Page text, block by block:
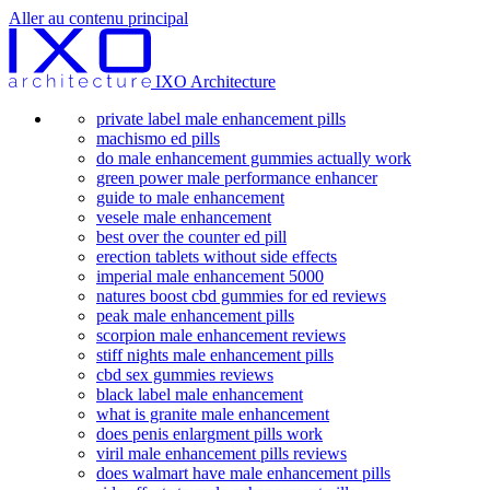
Aller au contenu principal
IXO Architecture
private label male enhancement pills
machismo ed pills
do male enhancement gummies actually work
green power male performance enhancer
guide to male enhancement
vesele male enhancement
best over the counter ed pill
erection tablets without side effects
imperial male enhancement 5000
natures boost cbd gummies for ed reviews
peak male enhancement pills
scorpion male enhancement reviews
stiff nights male enhancement pills
cbd sex gummies reviews
black label male enhancement
what is granite male enhancement
does penis enlargment pills work
viril male enhancement pills reviews
does walmart have male enhancement pills